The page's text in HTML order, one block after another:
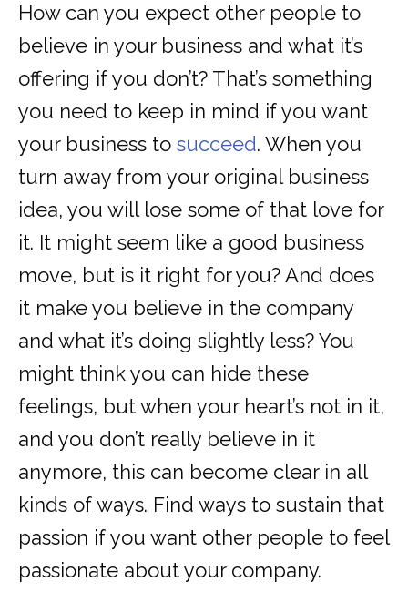
How can you expect other people to
believe in your business and what it’s
offering if you don’t? That’s something
you need to keep in mind if you want
your business to succeed. When you
turn away from your original business
idea, you will lose some of that love for
it. It might seem like a good business
move, but is it right for you? And does
it make you believe in the company
and what it’s doing slightly less? You
might think you can hide these
feelings, but when your heart’s not in it,
and you don’t really believe in it
anymore, this can become clear in all
kinds of ways. Find ways to sustain that
passion if you want other people to feel
passionate about your company.